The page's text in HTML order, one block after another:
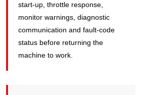
start-up, throttle response,
monitor warnings, diagnostic
communication and fault-code
status before returning the
machine to work.